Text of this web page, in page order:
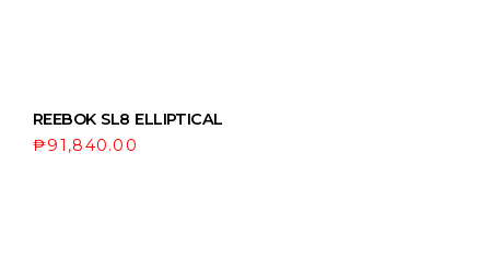
REEBOK SL8 ELLIPTICAL
₱91,840.00